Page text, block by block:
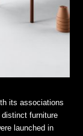
its associations
furniture
launched in